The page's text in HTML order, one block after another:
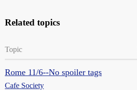
Related topics
Topic
Rome 11/6--No spoiler tags
Cafe Society